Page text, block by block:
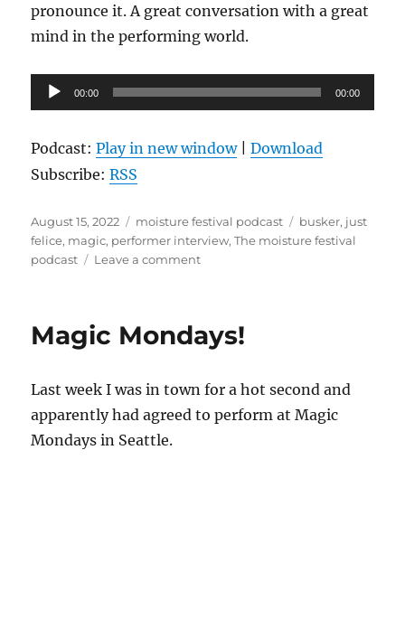
pronounce it. A great conversation with a great
mind in the performing world.
Audio
Player
00:00 00:00
Podcast:Play in new window|Download
Subscribe:RSS
Posted
on
August 15, 2022 Categories
moisture festival podcast Tags
busker, just
felice, magic, performer interview,The moisture festival
podcast
Leave a commenton
Podcast
Felice
Magic Mondays!
Last week I was in town for a hot second and
apparently had agreed to perform at Magic
Mondays in Seattle.